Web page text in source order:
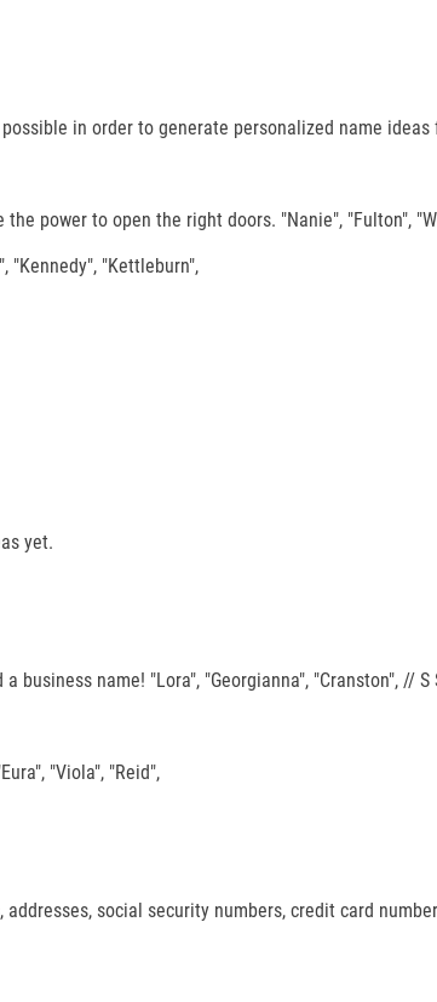
in order to generate personalized name ideas
power to open the right doors. "Nanie", "Fulton",
"Kennedy", "Kettleburn",
yet.
name! "Lora", "Georgianna", "Cranston", // S
"Viola", "Reid",
social security numbers, credit card